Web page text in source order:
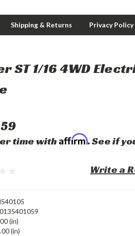
Shipping & Returns Privacy
ST 1/16 4WD
time withAffirm. See if
Write a
(in)
(in)